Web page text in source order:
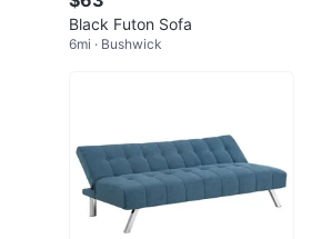
Black Futon Sofa
6mi · Bushwick